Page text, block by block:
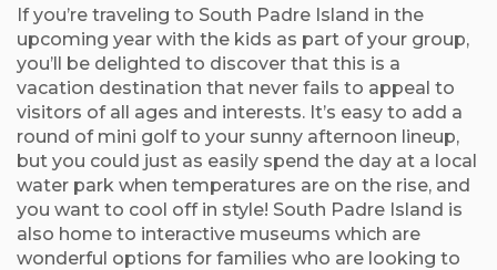
If you’re traveling to South Padre Island in the
upcoming year with the kids as part of your group,
you’ll be delighted to discover that this is a
vacation destination that never fails to appeal to
visitors of all ages and interests. It’s easy to add a
round of mini golf to your sunny afternoon lineup,
but you could just as easily spend the day at a local
water park when temperatures are on the rise, and
you want to cool off in style! South Padre Island is
also home to interactive museums which are
wonderful options for families who are looking to